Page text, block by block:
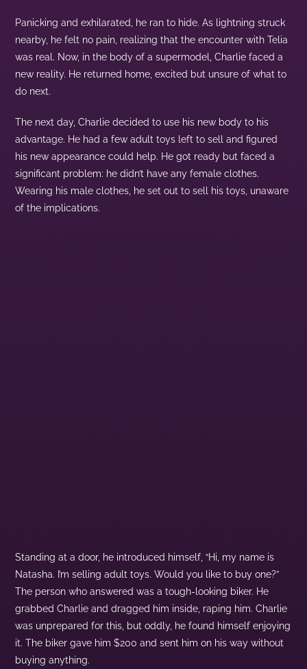
Panicking and exhilarated, he ran to hide. As lightning struck
nearby, he felt no pain, realizing that the encounter with Telia
was real. Now, in the body of a supermodel, Charlie faced a
new reality. He returned home, excited but unsure of what to
do next.
The next day, Charlie decided to use his new body to his
advantage. He had a few adult toys left to sell and figured
his new appearance could help. He got ready but faced a
significant problem: he didn’t have any female clothes.
Wearing his male clothes, he set out to sell his toys, unaware
of the implications.
Standing at a door, he introduced himself, “Hi, my name is
Natasha. I’m selling adult toys. Would you like to buy one?”
The person who answered was a tough-looking biker. He
grabbed Charlie and dragged him inside, raping him. Charlie
was unprepared for this, but oddly, he found himself enjoying
it. The biker gave him $200 and sent him on his way without
buying anything.